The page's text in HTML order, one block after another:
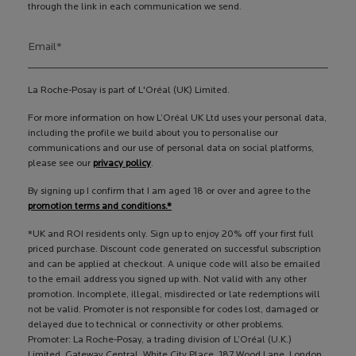
through the link in each communication we send.
Email*
La Roche-Posay is part of L'Oréal (UK) Limited.
For more information on how L’Oréal UK Ltd uses your personal data,
including the profile we build about you to personalise our
communications and our use of personal data on social platforms,
please see our privacy policy.
By signing up I confirm that I am aged 18 or over and agree to the
promotion terms and conditions.*
*UK and ROI residents only. Sign up to enjoy 20% off your first full
priced purchase. Discount code generated on successful subscription
and can be applied at checkout. A unique code will also be emailed
to the email address you signed up with. Not valid with any other
promotion. Incomplete, illegal, misdirected or late redemptions will
not be valid. Promoter is not responsible for codes lost, damaged or
delayed due to technical or connectivity or other problems.
Promoter: La Roche-Posay, a trading division of L’Oréal (U.K.)